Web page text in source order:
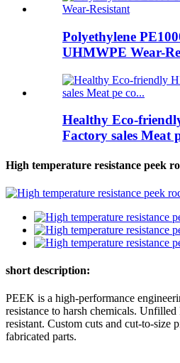
Polyethylene
UHMWPE Wear-
Healthy Eco-
Factory sales Meat
High temperature resistance peek
short description:
PEEK is a high-performance
resistance to harsh chemicals.
resistant. Custom cuts and cut-to-size
fabricated parts.